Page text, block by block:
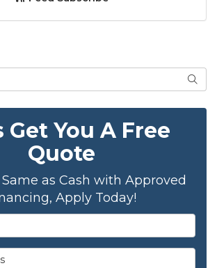
Get You A Free
Quote
as Cash with Approved
Apply Today!